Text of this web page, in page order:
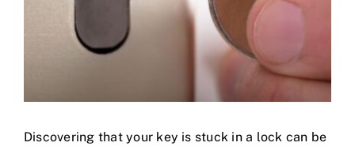
Discovering that your key is stuck in a lock can be